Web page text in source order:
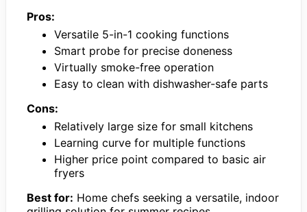
Pros:
Versatile 5-in-1 cooking functions
Smart probe for precise doneness
Virtually smoke-free operation
Easy to clean with dishwasher-safe parts
Cons:
Relatively large size for small kitchens
Learning curve for multiple functions
Higher price point compared to basic air
fryers
Best for: Home chefs seeking a versatile, indoor